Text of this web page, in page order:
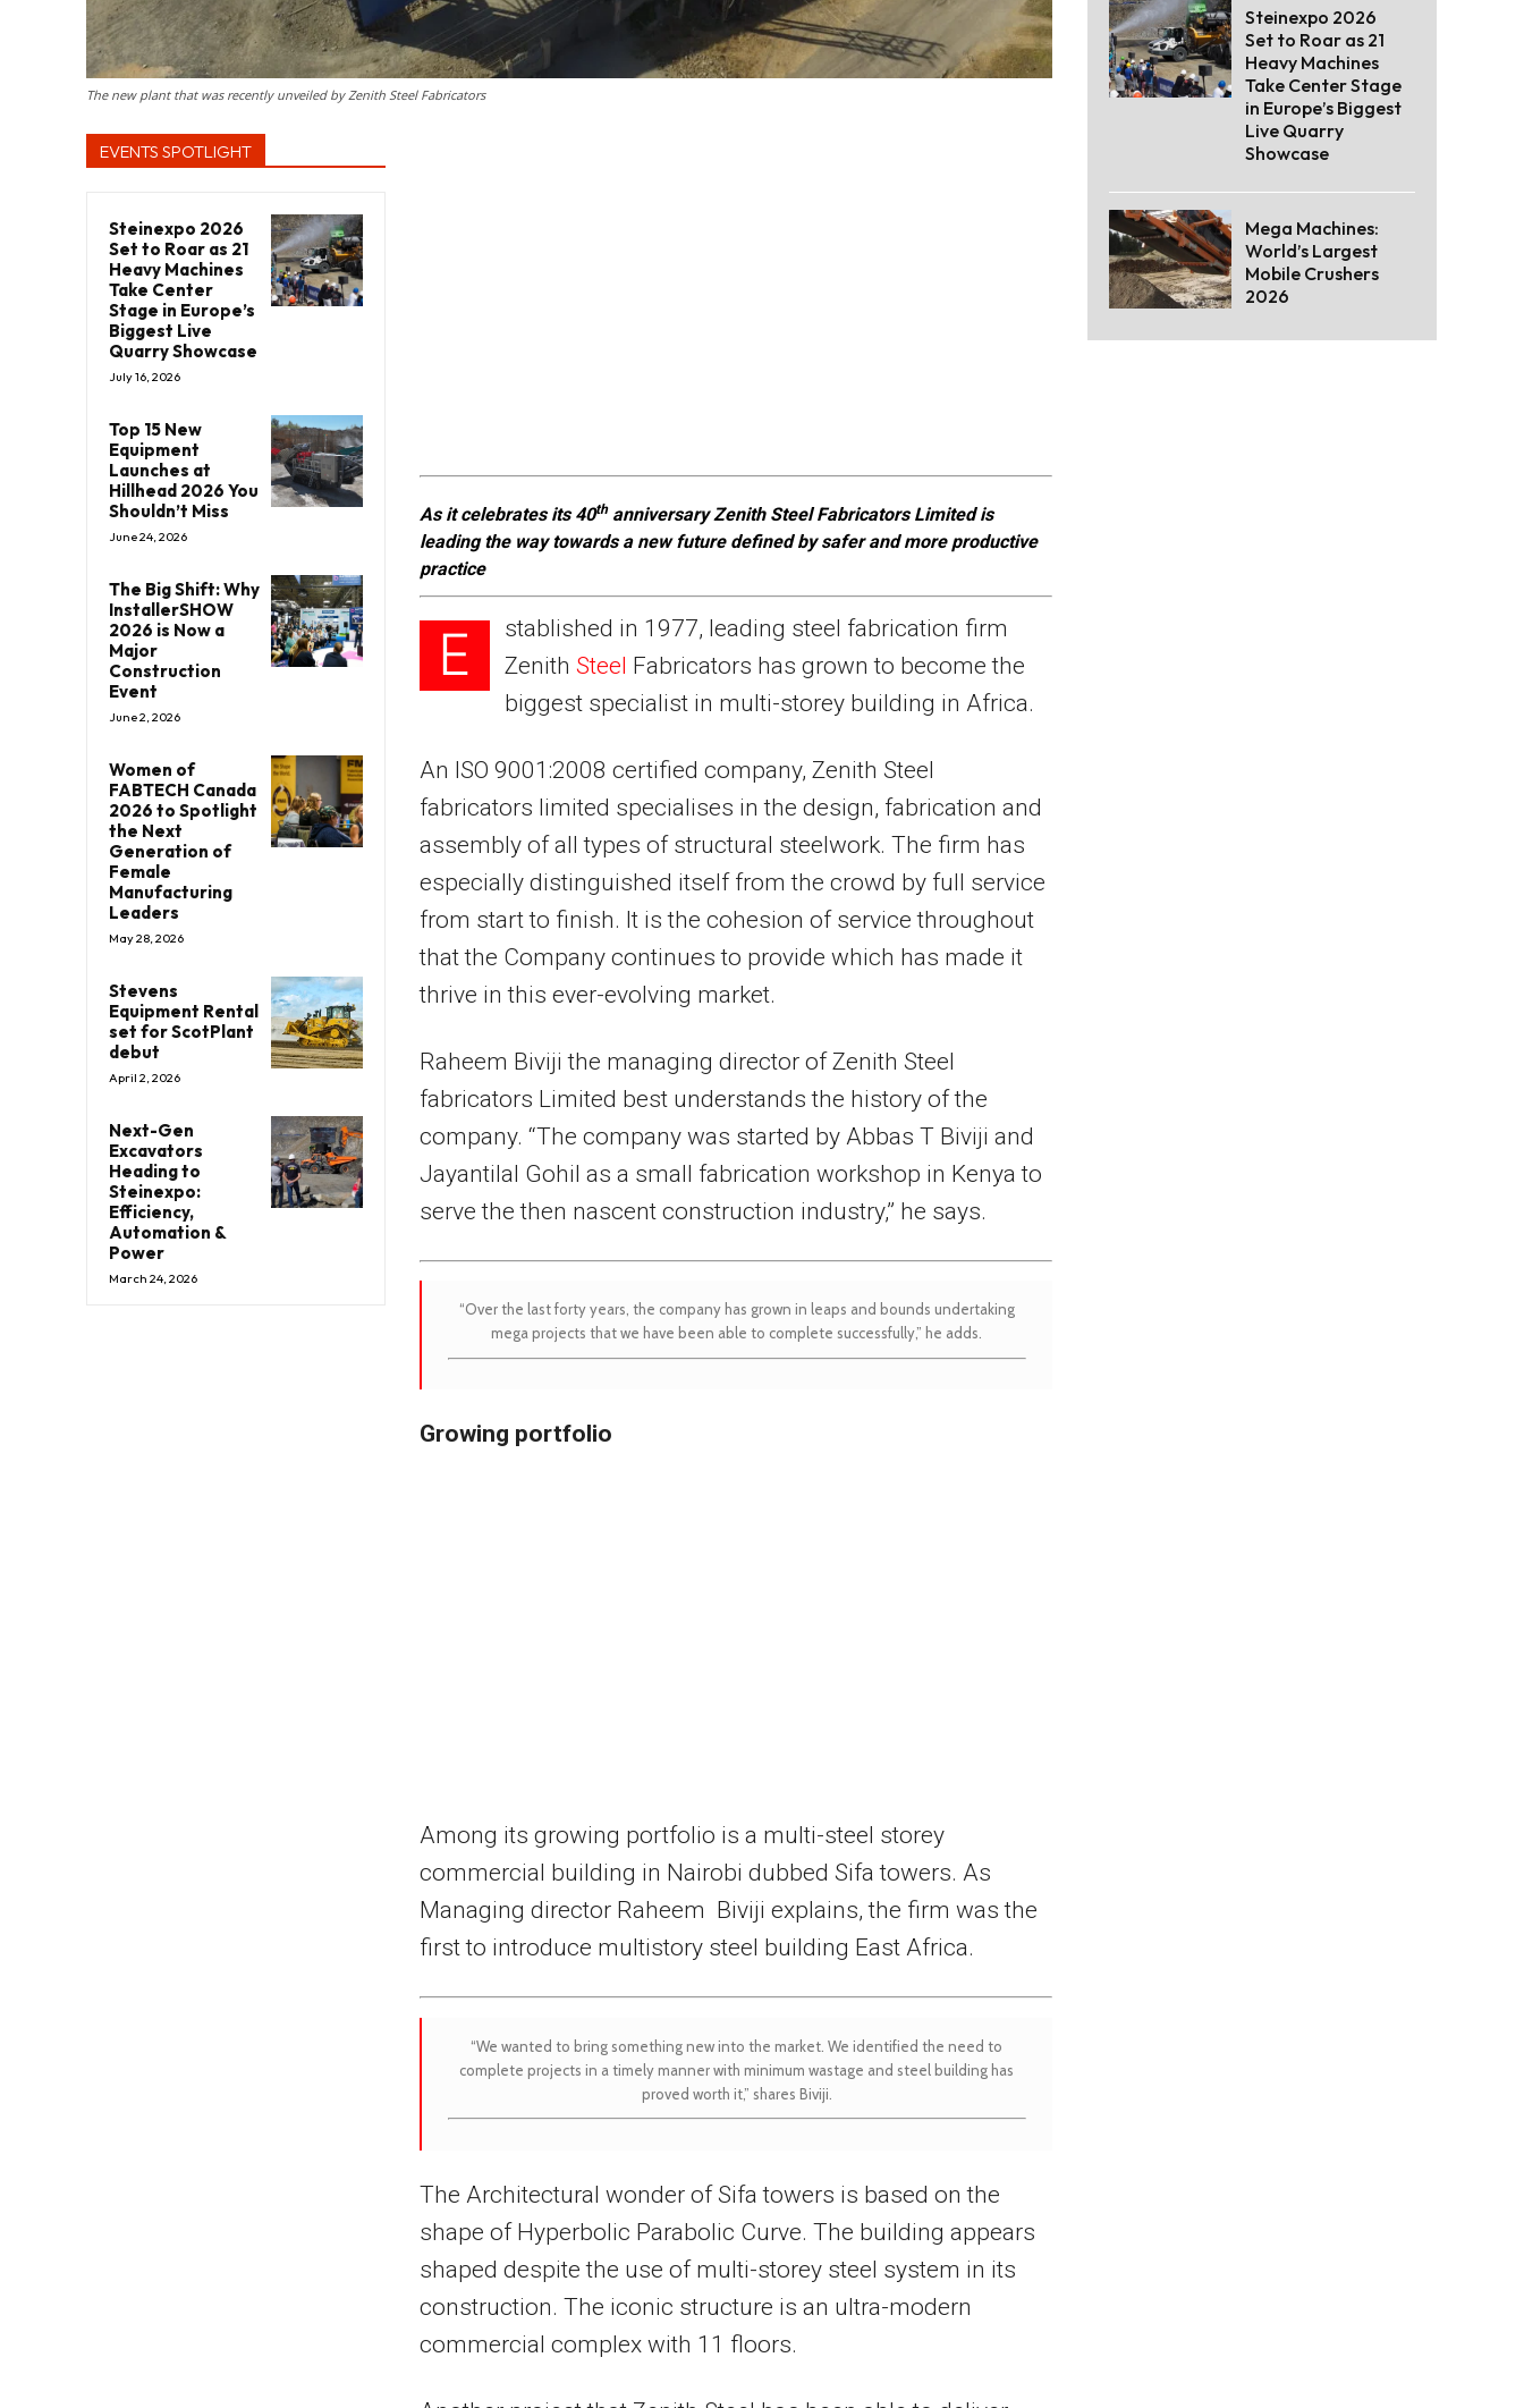
The new plant that was recently unveiled by Zenith Steel Fabricators
EVENTS SPOTLIGHT
Steinexpo 2026
Set to Roar as 21
Heavy Machines
Take Center
Stage in Europe’s
Biggest Live
Quarry Showcase
July 16, 2026
Top 15 New
Equipment
Launches at
Hillhead 2026 You
Shouldn’t Miss
June 24, 2026
The Big Shift: Why
InstallerSHOW
2026 is Now a
Major
Construction
Event
June 2, 2026
Women of
FABTECH Canada
2026 to Spotlight
the Next
Generation of
Female
Manufacturing
Leaders
May 28, 2026
Stevens
Equipment Rental
set for ScotPlant
debut
April 2, 2026
Next-Gen
Excavators
Heading to
Steinexpo:
Efficiency,
Automation &
Power
March 24, 2026
As it celebrates its 40thanniversary Zenith Steel Fabricators Limited is
leading the way towards a new future defined by safer and more productive
practice
E
stablished in 1977, leading steel fabrication firm
Zenith Steel Fabricators has grown to become the
biggest specialist in multi-storey building in Africa.
An ISO 9001:2008 certified company, Zenith Steel
fabricators limited specialises in the design, fabrication and
assembly of all types of structural steelwork. The firm has
especially distinguished itself from the crowd by full service
from start to finish. It is the cohesion of service throughout
that the Company continues to provide which has made it
thrive in this ever-evolving market.
Raheem Biviji the managing director of Zenith Steel
fabricators Limited best understands the history of the
company. “The company was started by Abbas T Biviji and
Jayantilal Gohil as a small fabrication workshop in Kenya to
serve the then nascent construction industry,” he says.
“Over the last forty years, the company has grown in leaps and bounds undertaking
mega projects that we have been able to complete successfully,” he adds.
Growing portfolio
Among its growing portfolio is a multi-steel storey
commercial building in Nairobi dubbed Sifa towers. As
Managing director Raheem Biviji explains, the firm was the
first to introduce multistory steel building East Africa.
“We wanted to bring something new into the market. We identified the need to
complete projects in a timely manner with minimum wastage and steel building has
proved worth it,” shares Biviji.
The Architectural wonder of Sifa towers is based on the
shape of Hyperbolic Parabolic Curve. The building appears
shaped despite the use of multi-storey steel system in its
construction. The iconic structure is an ultra-modern
commercial complex with 11 floors.
Steinexpo 2026
Set to Roar as 21
Heavy Machines
Take Center Stage
in Europe’s Biggest
Live Quarry
Showcase
Mega Machines:
World’s Largest
Mobile Crushers
2026